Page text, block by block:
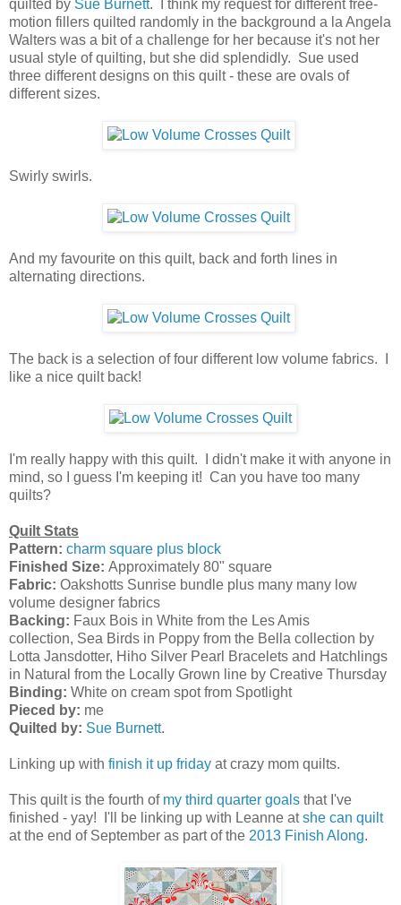
quilted by Sue Burnett. I think my request for different free-
motion fillers quilted randomly in the background a la Angela
Walters was a bit of a challenge for her because it's not her
usual style of quilting, but she did splendidly. Sue used
three different designs on this quilt - these are ovals of
different sizes.
Swirly swirls.
And my favourite on this quilt, back and forth lines in
alternating directions.
The back is a selection of four different low volume fabrics. I
like a nice quilt back!
I'm really happy with this quilt. I didn't make it with anyone in
mind, so I guess I'm keeping it! Can you have too many
quilts?
Quilt Stats
Pattern: charm square plus block
Finished Size: Approximately 80" square
Fabric: Oakshotts Sunrise bundle plus many many low
volume designer fabrics
Backing: Faux Bois in White from the Les Amis
collection, Sea Birds in Poppy from the Bella collection by
Lotta Jansdotter, Hiho Silver Pearl Bracelets and Hatchlings
in Natural from the Locally Grown line by Creative Thursday
Binding: White on cream spot from Spotlight
Pieced by: me
Quilted by: Sue Burnett.
Linking up with finish it up friday at crazy mom quilts.
This quilt is the fourth of my third quarter goals that I've
finished - yay! I'll be linking up with Leanne atshe can quilt
at the end of September as part of the 2013 Finish Along.